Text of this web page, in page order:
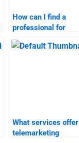
How can I find a
professional for
marketing research
homework?
What services offer
telemarketing